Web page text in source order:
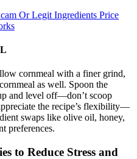
Or Legit Ingredients Price
cornmeal with a finer grind,
as well. Spoon the
and level off—don’t scoop
the recipe’s flexibility—
swaps like olive oil, honey,
preferences.
to Reduce Stress and